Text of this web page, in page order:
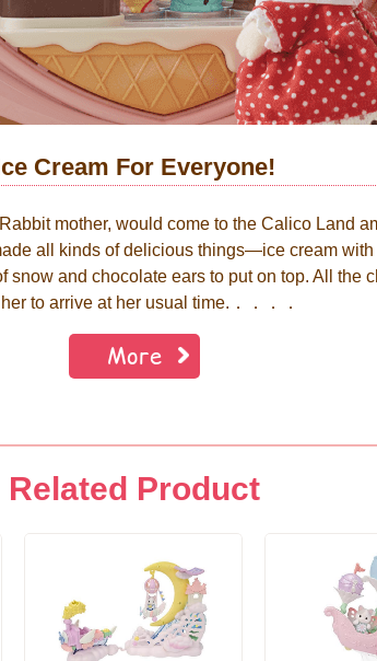
Cream For Everyone!
mother, would come to the Calico Land
all kinds of delicious things—ice cream
snow and chocolate ears to put on top. All the
to arrive at her usual time.．．．．
More
Related Product